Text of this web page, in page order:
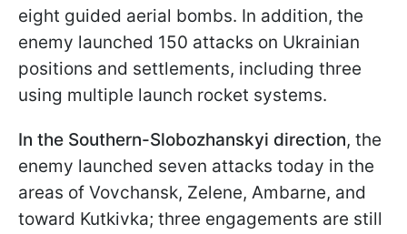
eight guided aerial bombs. In addition, the
enemy launched 150 attacks on Ukrainian
positions and settlements, including three
using multiple launch rocket systems.
In the Southern-Slobozhanskyi direction, the
enemy launched seven attacks today in the
areas of Vovchansk, Zelene, Ambarne, and
toward Kutkivka; three engagements are still